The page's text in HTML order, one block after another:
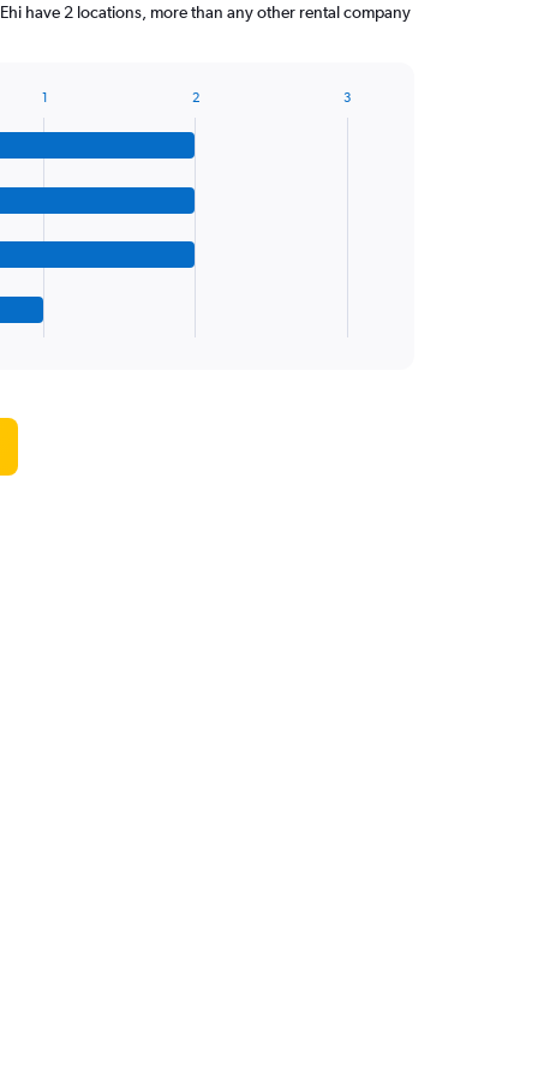
have 2 locations, more than any other rental company
1 2 3